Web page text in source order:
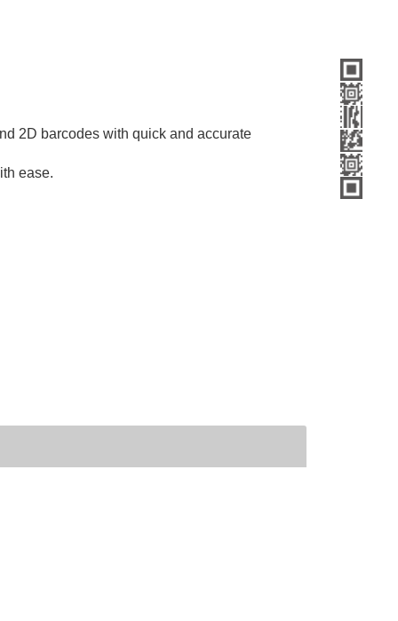
2D barcodes with quick and accurate
ease.